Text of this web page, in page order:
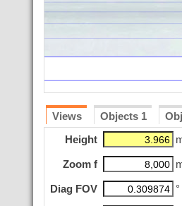
Views Objects 1
Height
Zoom f
Diag FOV °